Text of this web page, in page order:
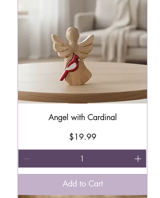
Angel with Cardinal
Price
$19.99
Add to Cart